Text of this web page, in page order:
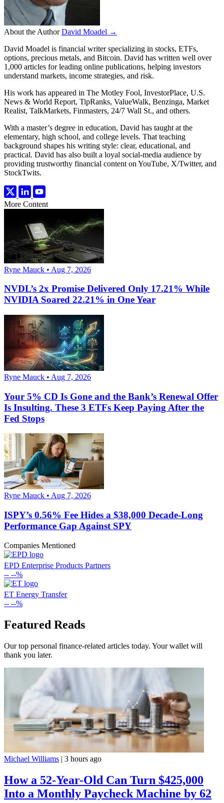
About the Author David Moadel →
David Moadel is financial writer specializing in stocks, ETFs,
options, precious metals, and Bitcoin. David has written well over
1,000 articles for leading online publications, helping investors
understand markets, income strategies, and risk.
His work has appeared in The Motley Fool, InvestorPlace, U.S.
News & World Report, TipRanks, ValueWalk, Benzinga, Market
Realist, TalkMarkets, Finmasters, 24/7 Wall St., and others.
With a master’s degree in education, David has taught at the
elementary, high school, and college levels. That teaching
background shapes his writing style: clear, educational, and
practical. David has also built a loyal social-media audience by
providing trustworthy financial content on YouTube, X/Twitter, and
StockTwits.
More Content
Ryne Mauck • Aug 7, 2026
NVDL’s 2x Promise Delivered Only 17.21% While
NVIDIA Soared 22.21% in One Year
Ryne Mauck • Aug 7, 2026
Your 5% CD Is Gone and the Bank’s Renewal Offer
Is Insulting. These 3 ETFs Keep Paying After the
Fed Stops
Ryne Mauck • Aug 7, 2026
ISPY’s 0.56% Fee Hides a $38,000 Decade-Long
Performance Gap Against SPY
Companies Mentioned
EPD Enterprise Products Partners
-- --%
ET Energy Transfer
-- --%
Featured Reads
Our top personal finance-related articles today. Your wallet will
thank you later.
Michael Williams | 3 hours ago
How a 52-Year-Old Can Turn $425,000
Into a Monthly Paycheck Machine by 62